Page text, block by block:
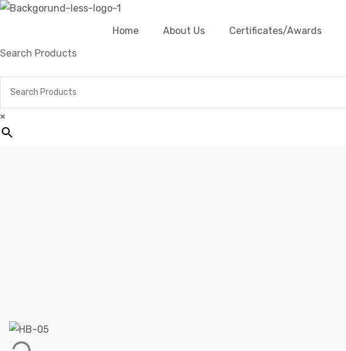
Home About Us Certificates/Awards
Search Products
×